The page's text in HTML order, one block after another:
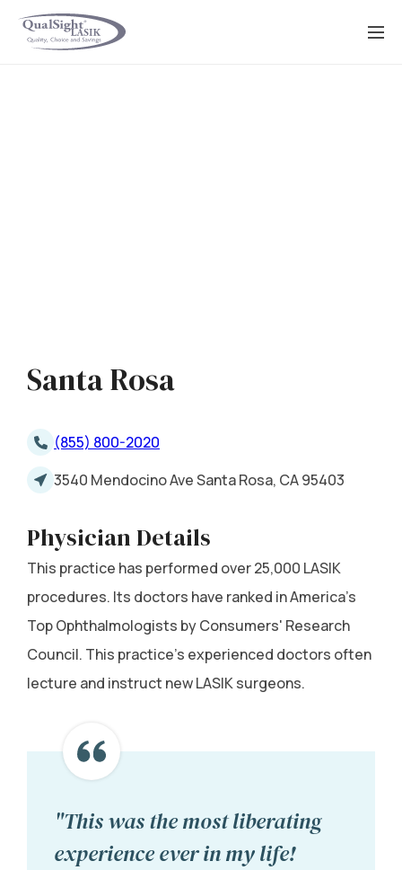
Skip
Santa Rosa
(855) 800-2020
3540 Mendocino Ave Santa Rosa, CA 95403
Physician Details
This practice has performed over 25,000 LASIK
procedures. Its doctors have ranked in America's
Top Ophthalmologists by Consumers' Research
Council. This practice's experienced doctors often
lecture and instruct new LASIK surgeons.
"This was the most liberating
experience ever in my life!